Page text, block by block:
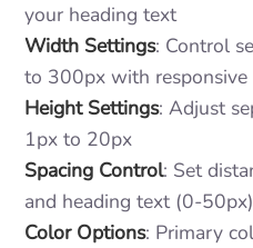
your heading text
Width Settings: Control
to 300px with responsive
Height Settings: Adjust
1px to 20px
Spacing Control: Set
and heading text (0-50px)
Color Options: Primary